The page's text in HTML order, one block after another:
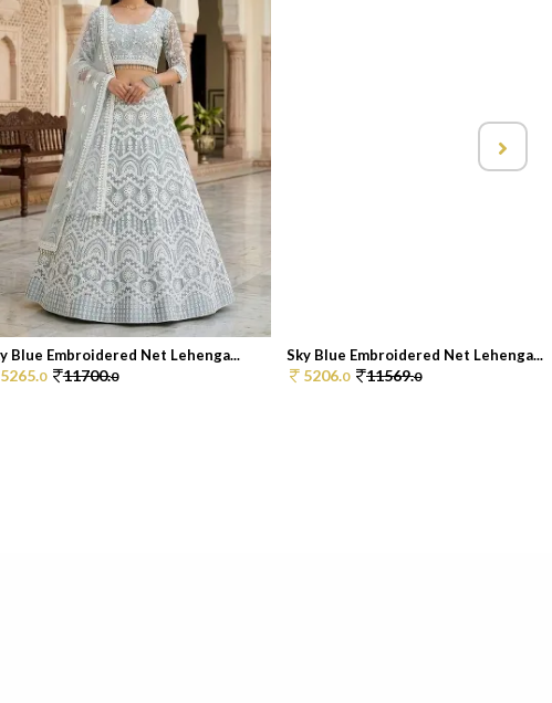
Blue Embroidered Net Lehenga...
5265.0 11700.0
Sky Blue Embroidered Net Lehenga...
5206.0 11569.0